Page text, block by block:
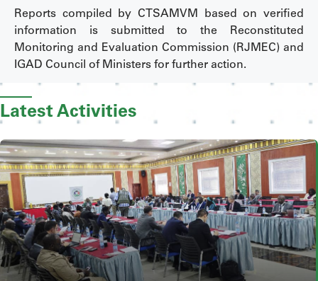
Reports compiled by CTSAMVM based on verified
information is submitted to the Reconstituted
Monitoring and Evaluation Commission (RJMEC) and
IGAD Council of Ministers for further action.
Latest Activities